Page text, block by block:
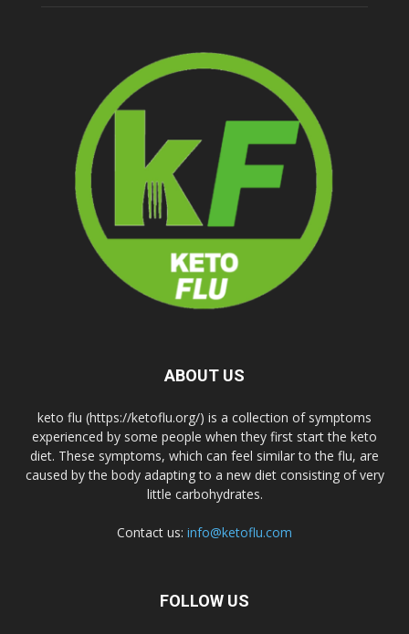
ABOUT US
keto flu (https://ketoflu.org/) is a collection of symptoms
experienced by some people when they first start the keto
diet. These symptoms, which can feel similar to the flu, are
caused by the body adapting to a new diet consisting of very
little carbohydrates.
Contact us: info@ketoflu.com
FOLLOW US